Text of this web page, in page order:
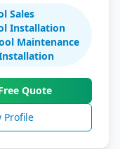
Sales
Installation
Maintenance
Installation
Quote
Profile